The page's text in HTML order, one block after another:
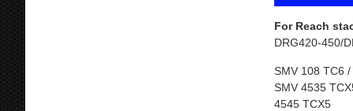
For Reach
DRG420-450/
SMV 108 TC6
SMV 4535
4545 TCX5